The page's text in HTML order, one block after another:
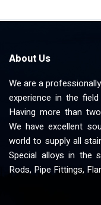
About Us
We are a
experience in the
Having more than
We have excellent
world to supply all
Special alloys in the
Rods, Pipe Fittings,